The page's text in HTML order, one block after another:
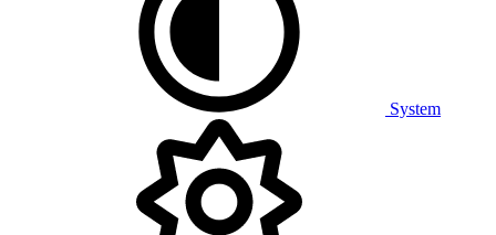
System